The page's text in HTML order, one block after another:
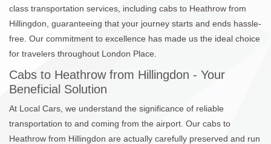
class transportation services, including cabs to Heathrow from
Hillingdon, guaranteeing that your journey starts and ends hassle-
free. Our commitment to excellence has made us the ideal choice
for travelers throughout London Place.
Cabs to Heathrow from Hillingdon - Your
Beneficial Solution
At Local Cars, we understand the significance of reliable
transportation to and coming from the airport. Our cabs to
Heathrow from Hillingdon are actually carefully preserved and run